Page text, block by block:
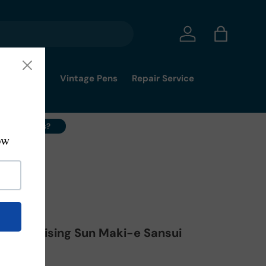
Log in Bag
Pick Vintage Pens
Repair Service
Your Pens?
Pen Rising Sun Maki-e Sansui